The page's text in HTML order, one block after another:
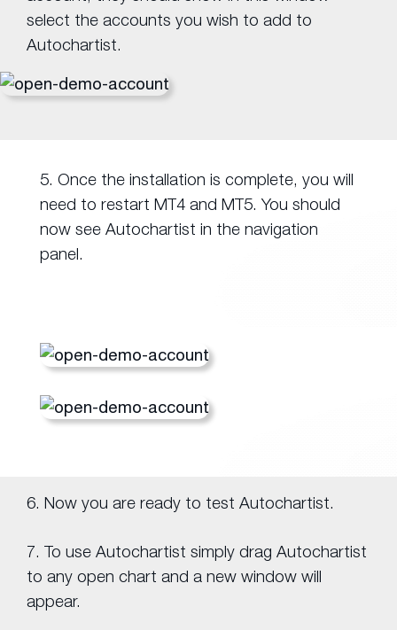
select the accounts you wish to add to
Autochartist.
5. Once the installation is complete, you will
need to restart MT4 and MT5. You should
now see Autochartist in the navigation
panel.
6. Now you are ready to test Autochartist.
7. To use Autochartist simply drag Autochartist
to any open chart and a new window will
appear.